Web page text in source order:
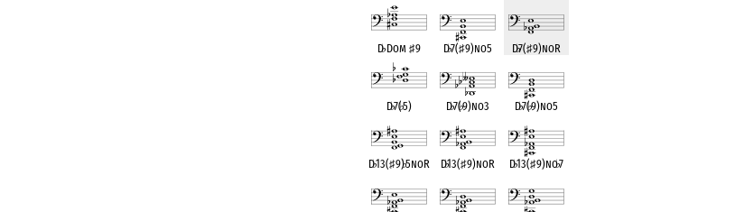
D♭Dom♯9 D♭7(♯9)no5 D♭7(♯9)noR
D♭7(♭5) D♭7(♭9)no3 D♭7(♭9)no5
D♭13(♯9)♭5noR D♭13(♯9)noR D♭13(♯9)no♭7